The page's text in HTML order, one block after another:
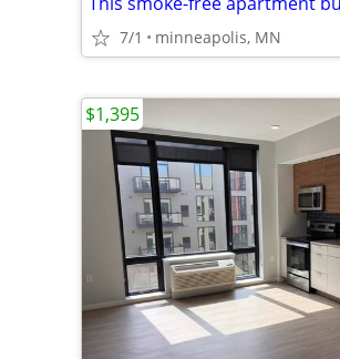
7/1 minneapolis, MN
$1,395